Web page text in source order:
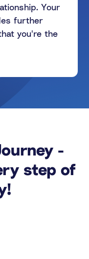
Your
further
you're the
-
step of